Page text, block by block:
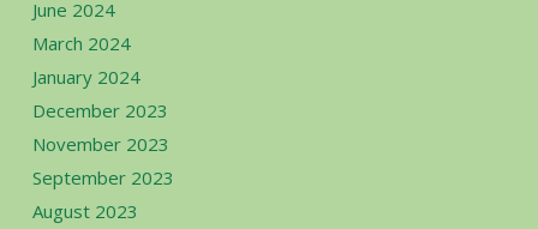
June 2024
March 2024
January 2024
December 2023
November 2023
September 2023
August 2023